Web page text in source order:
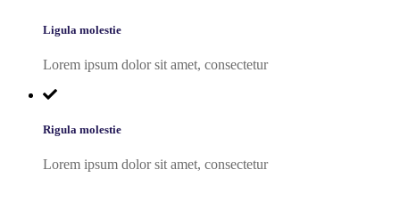
Ligula molestie
Lorem ipsum dolor sit amet, consectetur
Rigula molestie
Lorem ipsum dolor sit amet, consectetur